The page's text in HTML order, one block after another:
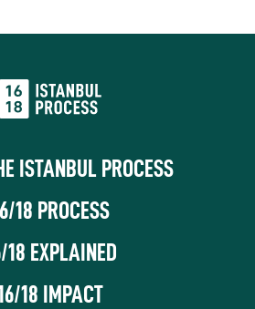
ISTANBUL PROCESS
18 PROCESS
18 EXPLAINED
18 IMPACT